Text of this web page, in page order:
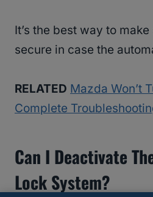
It’s the best way to
secure in case the
RELATED Mazda Won’t
Complete
Can I Deactivate
Lock System?